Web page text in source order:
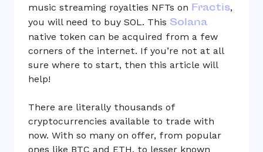
music streaming royalties NFTs on Fractis,
you will need to buy SOL. This Solana
native token can be acquired from a few
corners of the internet. If you’re not at all
sure where to start, then this article will
help!
There are literally thousands of
cryptocurrencies available to trade with
now. With so many on offer, from popular
ones like BTC and ETH, to lesser known